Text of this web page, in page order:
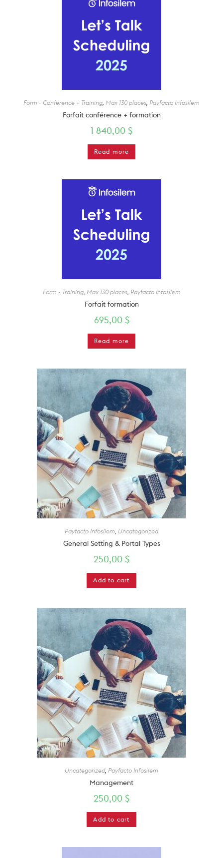
Form - Conference + Training Max 130 places Payfacto Infosilem
Forfait conférence + formation
1 840,00 $
Read more
Form - Training, Max 130 places, Payfacto Infosilem
Forfait formation
695,00 $
Read more
Payfacto Infosilem Uncategorized
General Setting & Portal Types
250,00 $
Add to cart
Uncategorized, Payfacto Infosilem
Management
250,00 $
Add to cart